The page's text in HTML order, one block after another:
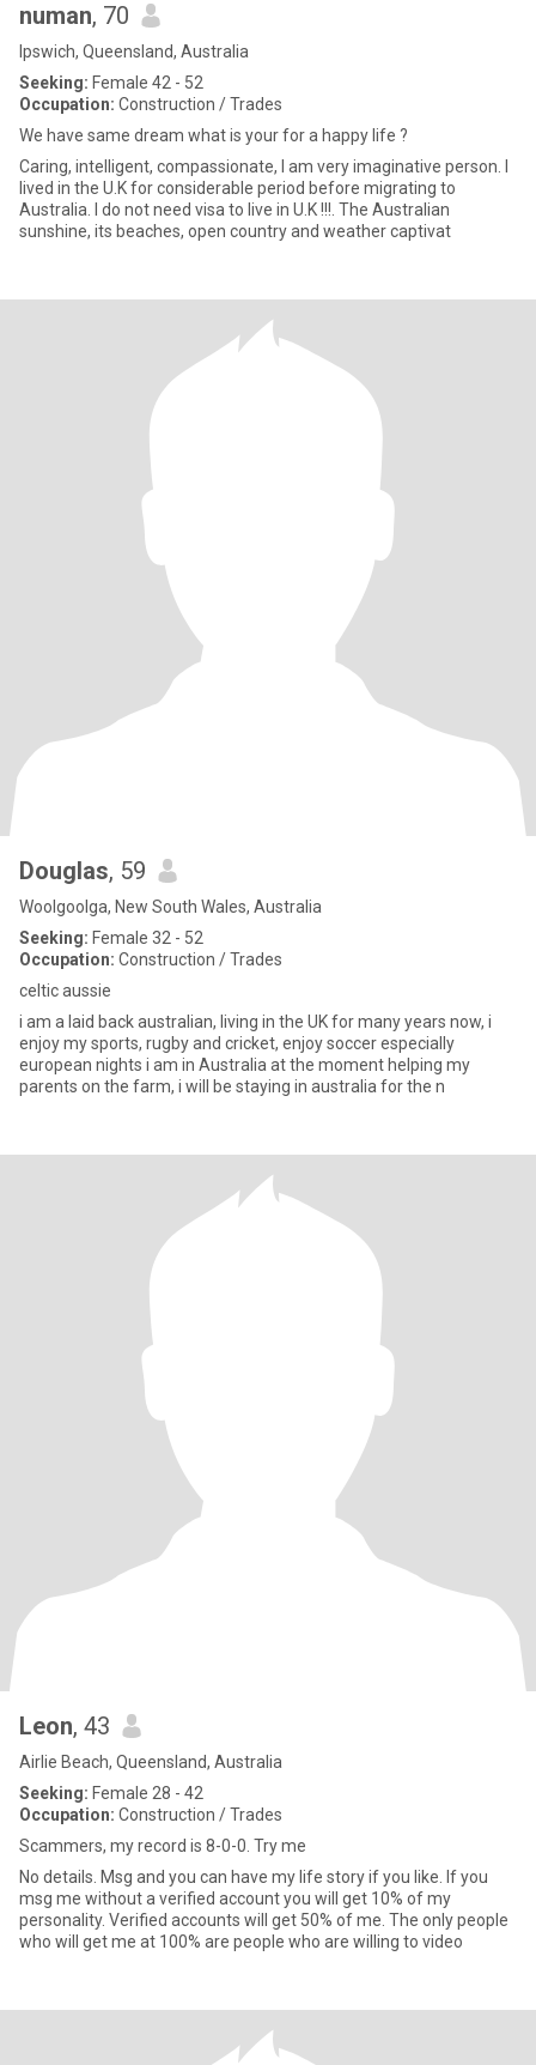
numan, 70
Ipswich, Queensland, Australia
Seeking: Female 42 - 52
Occupation: Construction / Trades
We have same dream what is your for a happy life ?
Caring, intelligent, compassionate, I am very imaginative person. I
lived in the U.K for considerable period before migrating to
Australia. I do not need visa to live in U.K !!!. The Australian
sunshine, its beaches, open country and weather captivat
Douglas, 59
Woolgoolga, New South Wales, Australia
Seeking: Female 32 - 52
Occupation: Construction / Trades
celtic aussie
i am a laid back australian, living in the UK for many years now, i
enjoy my sports, rugby and cricket, enjoy soccer especially
european nights i am in Australia at the moment helping my
parents on the farm, i will be staying in australia for the n
Leon, 43
Airlie Beach, Queensland, Australia
Seeking: Female 28 - 42
Occupation: Construction / Trades
Scammers, my record is 8-0-0. Try me
No details. Msg and you can have my life story if you like. If you
msg me without a verified account you will get 10% of my
personality. Verified accounts will get 50% of me. The only people
who will get me at 100% are people who are willing to video